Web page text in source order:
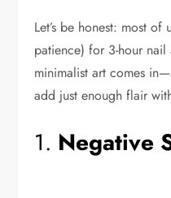
Let’s be honest: most of
patience) for 3-hour nail
minimalist art comes in—
add just enough flair
1. Negative